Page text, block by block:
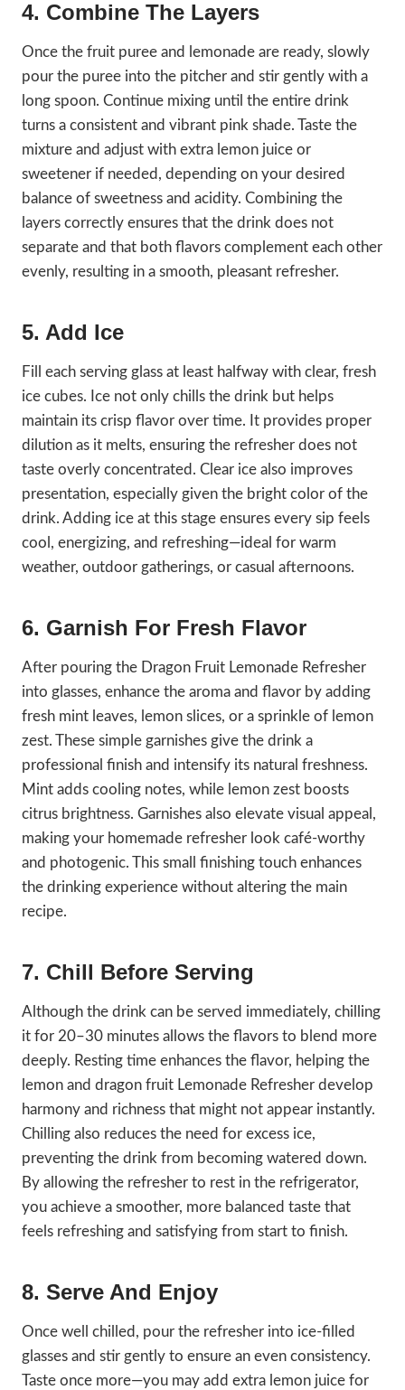
4. Combine The Layers
Once the fruit puree and lemonade are ready, slowly
pour the puree into the pitcher and stir gently with a
long spoon. Continue mixing until the entire drink
turns a consistent and vibrant pink shade. Taste the
mixture and adjust with extra lemon juice or
sweetener if needed, depending on your desired
balance of sweetness and acidity. Combining the
layers correctly ensures that the drink does not
separate and that both flavors complement each other
evenly, resulting in a smooth, pleasant refresher.
5. Add Ice
Fill each serving glass at least halfway with clear, fresh
ice cubes. Ice not only chills the drink but helps
maintain its crisp flavor over time. It provides proper
dilution as it melts, ensuring the refresher does not
taste overly concentrated. Clear ice also improves
presentation, especially given the bright color of the
drink. Adding ice at this stage ensures every sip feels
cool, energizing, and refreshing—ideal for warm
weather, outdoor gatherings, or casual afternoons.
6. Garnish For Fresh Flavor
After pouring the Dragon Fruit Lemonade Refresher
into glasses, enhance the aroma and flavor by adding
fresh mint leaves, lemon slices, or a sprinkle of lemon
zest. These simple garnishes give the drink a
professional finish and intensify its natural freshness.
Mint adds cooling notes, while lemon zest boosts
citrus brightness. Garnishes also elevate visual appeal,
making your homemade refresher look café-worthy
and photogenic. This small finishing touch enhances
the drinking experience without altering the main
recipe.
7. Chill Before Serving
Although the drink can be served immediately, chilling
it for 20–30 minutes allows the flavors to blend more
deeply. Resting time enhances the flavor, helping the
lemon and dragon fruit Lemonade Refresher develop
harmony and richness that might not appear instantly.
Chilling also reduces the need for excess ice,
preventing the drink from becoming watered down.
By allowing the refresher to rest in the refrigerator,
you achieve a smoother, more balanced taste that
feels refreshing and satisfying from start to finish.
8. Serve And Enjoy
Once well chilled, pour the refresher into ice-filled
glasses and stir gently to ensure an even consistency.
Taste once more—you may add extra lemon juice for